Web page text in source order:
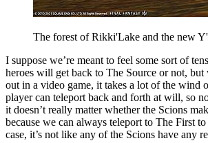
The forest of Rikki'Lake and the new
I suppose we’re meant to feel some sort of
heroes will get back to The Source or not, but
out in a video game, it takes a lot of the wind
player can teleport back and forth at will, so
it doesn’t really matter whether the Scions
because we can always teleport to The First
case, it’s not like any of the Scions have any